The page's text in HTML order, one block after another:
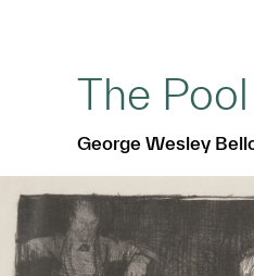
The
George Wesley